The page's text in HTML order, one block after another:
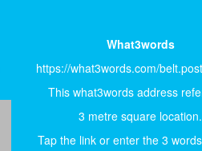
What3words
https://what3words.com/
This what3words address
3 metre square location.
Tap the link or enter the 3